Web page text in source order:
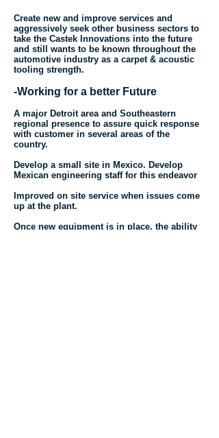
Create new and improve services and
aggressively seek other business sectors to
take the Castek Innovations into the future
and still wants to be known throughout the
automotive industry as a carpet & acoustic
tooling strength.
-Working for a better Future
A major Detroit area and Southeastern
regional presence to assure quick response
with customer in several areas of the
country.
Develop a small site in Mexico. Develop
Mexican engineering staff for this endeavor
Improved on site service when issues come
up at the plant.
Once new equipment is in place, the ability